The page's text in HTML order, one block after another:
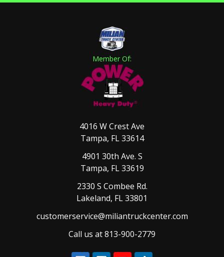
Member Of:
4016 W Crest Ave
Tampa, FL 33614
4901 30th Ave. S
Tampa, FL 33619
2330 S Combee Rd.
Lakeland, FL 33801
customerservice@miliantruckcenter.com
Call us at 813-900-2779